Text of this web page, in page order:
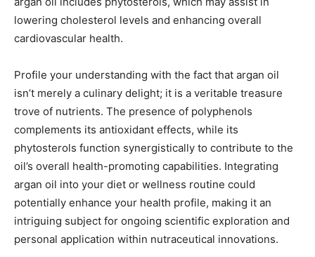
lowering cholesterol levels and enhancing overall
cardiovascular health.
Profile your understanding with the fact that argan oil
isn’t merely a culinary delight; it is a veritable treasure
trove of nutrients. The presence of polyphenols
complements its antioxidant effects, while its
phytosterols function synergistically to contribute to the
oil’s overall health-promoting capabilities. Integrating
argan oil into your diet or wellness routine could
potentially enhance your health profile, making it an
intriguing subject for ongoing scientific exploration and
personal application within nutraceutical innovations.